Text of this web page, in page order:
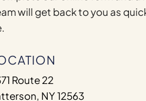
will get back to you as
Route 22
NY 12563